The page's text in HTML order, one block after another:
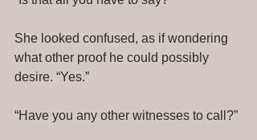
She looked confused, as if wondering
what other proof he could possibly
desire. “Yes.”
“Have you any other witnesses to call?”